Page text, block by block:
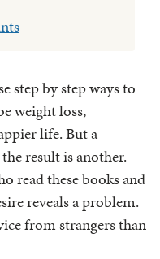
step by step ways to
weight loss,
life. But a
result is another.
read these books and
reveals a problem.
from strangers than